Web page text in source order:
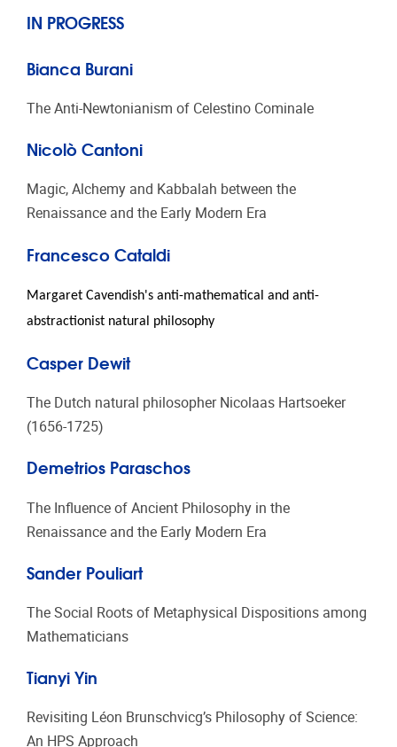
IN PROGRESS
Bianca Burani
The Anti-Newtonianism of Celestino Cominale
Nicolò Cantoni
Magic, Alchemy and Kabbalah between the
Renaissance and the Early Modern Era
Francesco Cataldi
Margaret Cavendish's anti-mathematical and anti-
abstractionist natural philosophy
Casper Dewit
The Dutch natural philosopher Nicolaas Hartsoeker
(1656-1725)
Demetrios Paraschos
The Influence of Ancient Philosophy in the
Renaissance and the Early Modern Era
Sander Pouliart
The Social Roots of Metaphysical Dispositions among
Mathematicians
Tianyi Yin
Revisiting Léon Brunschvicg’s Philosophy of Science:
An HPS Approach